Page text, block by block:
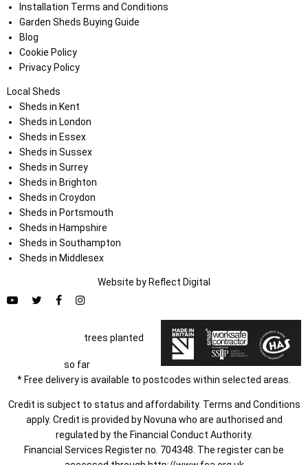
Installation Terms and Conditions
Garden Sheds Buying Guide
Blog
Cookie Policy
Privacy Policy
Local Sheds
Sheds in Kent
Sheds in London
Sheds in Essex
Sheds in Sussex
Sheds in Surrey
Sheds in Brighton
Sheds in Croydon
Sheds in Portsmouth
Sheds in Hampshire
Sheds in Southampton
Sheds in Middlesex
Website by Reflect Digital
trees planted
so far
* Free delivery is available to postcodes within selected areas.
Credit is subject to status and affordability. Terms and Conditions
apply. Credit is provided by Novuna who are authorised and
regulated by the Financial Conduct Authority.
Financial Services Register no. 704348. The register can be